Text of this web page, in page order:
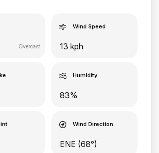
Overcast
Wind Speed
13 kph
Humidity
83%
Wind Direction
ENE (68°)